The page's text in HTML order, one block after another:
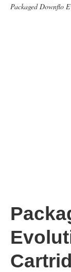
Packaged Downflo